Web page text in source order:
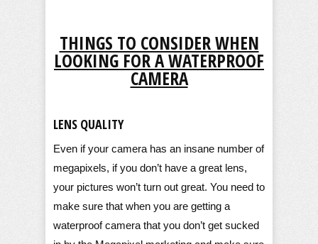
THINGS TO CONSIDER WHEN
LOOKING FOR A WATERPROOF
CAMERA
LENS QUALITY
Even if your camera has an insane number of
megapixels, if you don’t have a great lens,
your pictures won’t turn out great. You need to
make sure that when you are getting a
waterproof camera that you don’t get sucked